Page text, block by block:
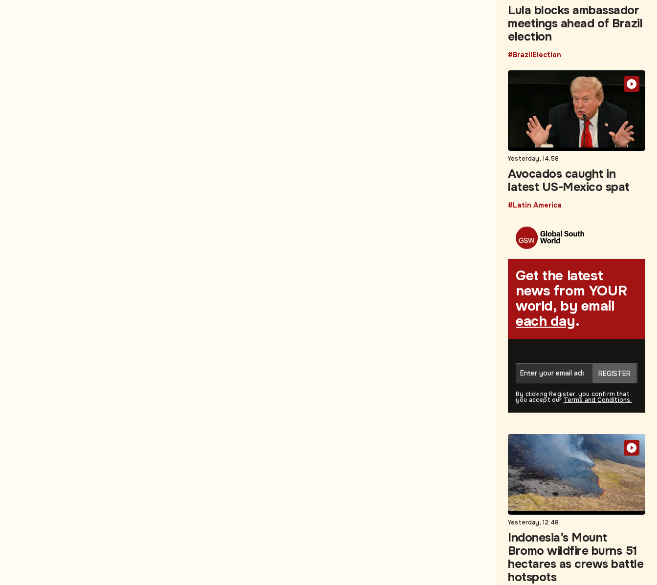
Lula blocks ambassador
meetings ahead of Brazil
election
#BrazilElection
Yesterday, 14:58
Avocados caught in
latest US-Mexico spat
#Latin America
Get the latest
news from YOUR
world, by email
each day.
REGISTER
By clicking Register, you confirm that
you accept our Terms and Conditions.
Yesterday, 12:48
Indonesia’s Mount
Bromo wildfire burns 51
hectares as crews battle
hotspots